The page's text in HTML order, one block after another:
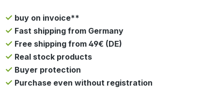
buy on invoice**
Fast shipping from Germany
Free shipping from 49€ (DE)
Real stock products
Buyer protection
Purchase even without registration